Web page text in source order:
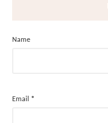
Name
Email *